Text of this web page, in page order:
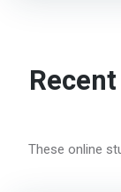
These online